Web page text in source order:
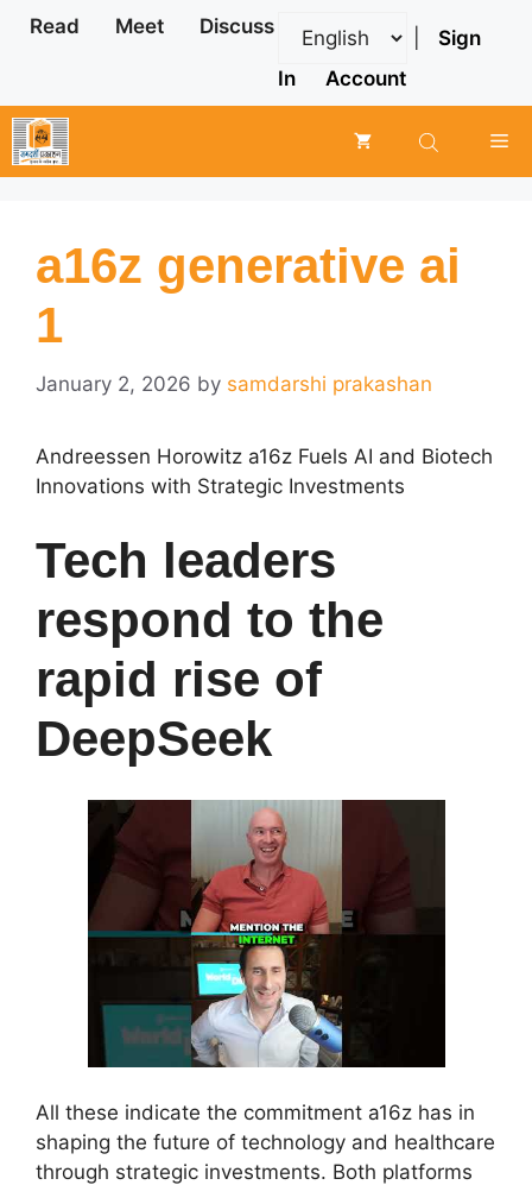
Skip
Read Meet Discuss
Sign
In
Account
a16z generative ai
1
January 2, 2026 by samdarshi prakashan
Andreessen Horowitz a16z Fuels AI and Biotech
Innovations with Strategic Investments
Tech leaders
respond to the
rapid rise of
DeepSeek
All these indicate the commitment a16z has in
shaping the future of technology and healthcare
through strategic investments. Both platforms